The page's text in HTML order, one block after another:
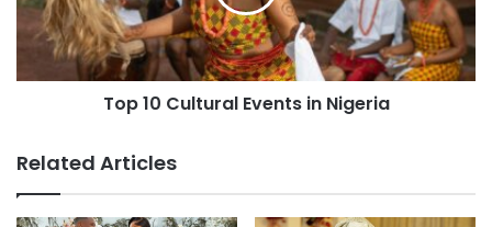
Top 10 Cultural Events in Nigeria
Related Articles